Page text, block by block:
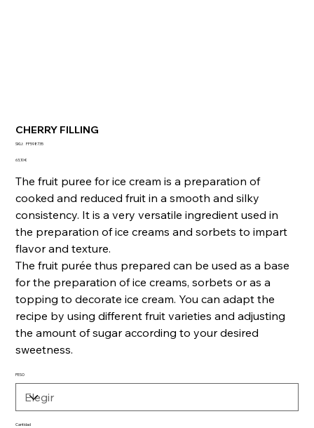
CHERRY FILLING
SKU:
SKU
FF598735
Precio
63,10 €
The fruit puree for ice cream is a preparation of
cooked and reduced fruit in a smooth and silky
consistency. It is a very versatile ingredient used in
the preparation of ice creams and sorbets to impart
flavor and texture.
The fruit purée thus prepared can be used as a base
for the preparation of ice creams, sorbets or as a
topping to decorate ice cream. You can adapt the
recipe by using different fruit varieties and adjusting
the amount of sugar according to your desired
sweetness.
PESO
Cantidad